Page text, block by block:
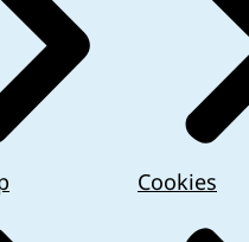
Cookies